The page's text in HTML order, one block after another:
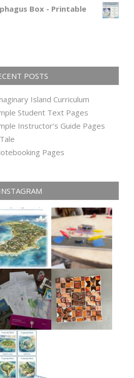
Box - Printable
POSTS
Island Curriculum
Student Text Pages
Instructor’s Guide Pages
Pages